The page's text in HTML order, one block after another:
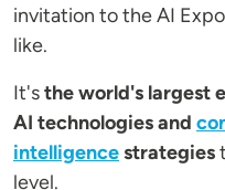
invitation to the AI
like.
It'sthe world's largest
AI technologies and
intelligencestrategies
level.